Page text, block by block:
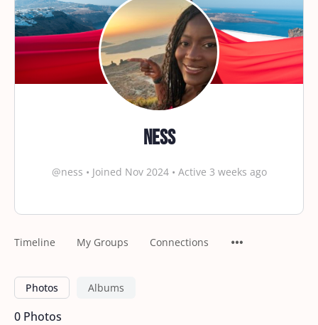
Ness
@ness • Joined Nov 2024 • Active 3 weeks ago
Timeline My Groups Connections
Photos Albums
0 Photos